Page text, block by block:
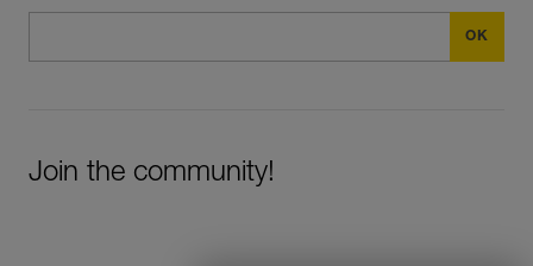
Join the community!